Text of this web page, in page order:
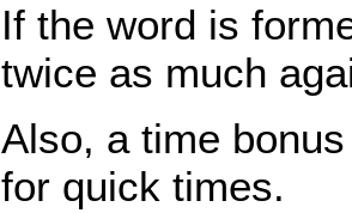
If the word is
twice as much
Also, a time
for quick times.